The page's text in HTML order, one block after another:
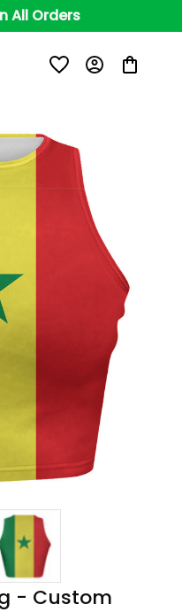
All Orders
- Custom